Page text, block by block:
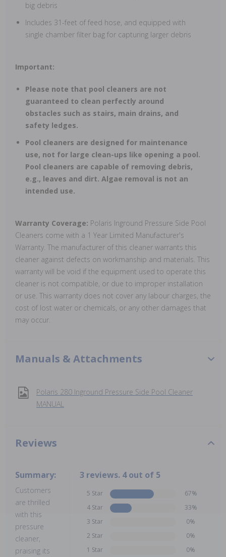
big debris
Includes 31-feet of feed hose, and equipped with
single chamber filter bag for capturing larger debris
Important:
Please note that pool cleaners are not
guaranteed to clean perfectly around
obstacles such as stairs, main drains, and
safety ledges.
Pool cleaners are designed for maintenance
use, not for large clean-ups like opening a pool.
Pool cleaners are capable of removing debris,
e.g., leaves and dirt. Algae removal is not an
intended use.
Warranty Coverage: Polaris Inground Pressure Side Pool
Cleaners come with a 1 Year Limited Manufacturer's
Warranty. The manufacturer of this cleaner warrants this
cleaner against defects on workmanship and materials. This
warranty will be void if the equipment used to operate this
cleaner is not compatible, or due to improper installation
or use. This warranty does not cover any labour charges, the
cost of lost water or chemicals, or any other damages that
may occur.
Manuals & Attachments
Polaris 280 Inground Pressure Side Pool Cleaner
MANUAL
Reviews
Summary:
Customers
are thrilled
with this
pressure
cleaner,
praising its
3 reviews. 4 out of 5
5 Star
67%
4 Star
33%
3 Star
0%
2 Star
0%
1 Star
0%